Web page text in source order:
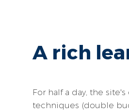
A rich
For half a day, the
techniques (double